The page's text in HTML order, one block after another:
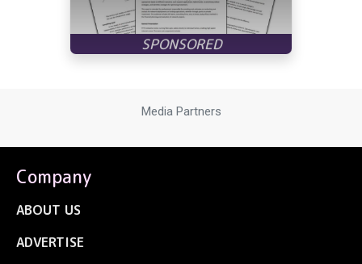
Media Partners
Company
ABOUT US
ADVERTISE